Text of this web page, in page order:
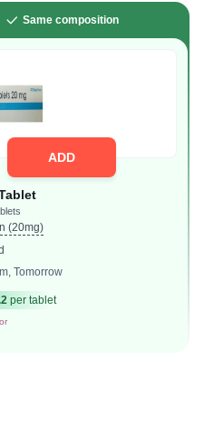
Same composition
ADD
(20mg)
Tomorrow
per tablet